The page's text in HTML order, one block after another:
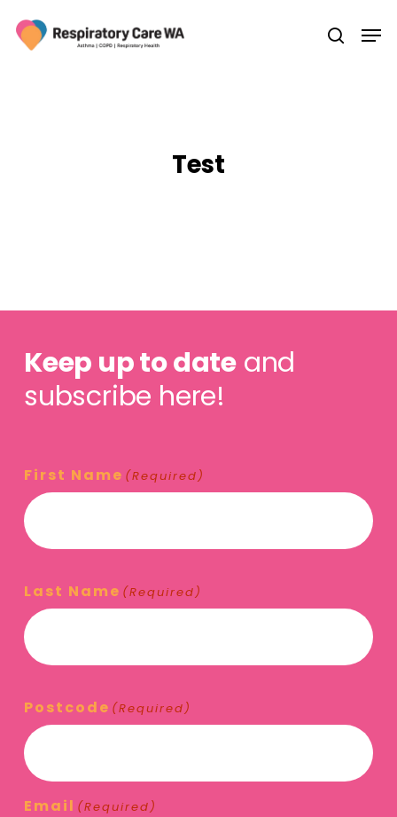
main
search
Test
Keep up to dateand
subscribe here!
First Name (Required)
Last Name (Required)
Postcode (Required)
Email (Required)